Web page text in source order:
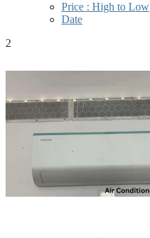
Price : High to Low
Date
2